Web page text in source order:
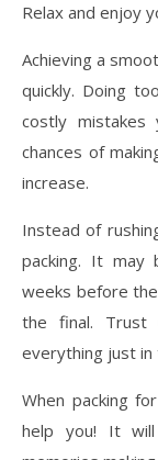
Relax and enjoy
Achieving a
quickly. Doing
costly mistakes
chances of
increase.
Instead of
packing. It may
weeks before
the final. Trust
everything just in
When packing
help you! It